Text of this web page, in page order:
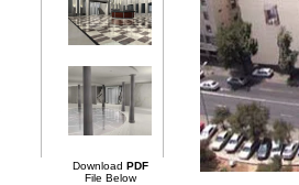
Download PDF
File Below